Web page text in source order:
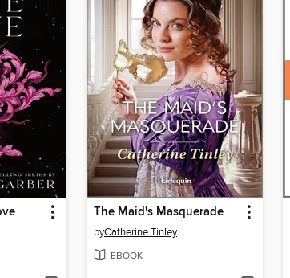
The Maid's Masquerade
byCatherine Tinley
EBOOK